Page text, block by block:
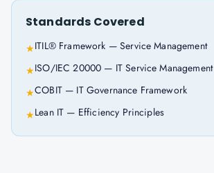
Standards Covered
★ITIL® Framework — Service Management
★ISO/IEC 20000 — IT Service Management
★COBIT — IT Governance Framework
★Lean IT — Efficiency Principles